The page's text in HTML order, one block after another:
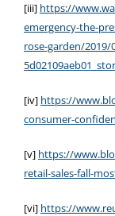
[iii] https://
emergency-the-
rose-garden/2019/
[iv] https://
consumer-
[v] https://
retail-sales-fall-
[vi] https://